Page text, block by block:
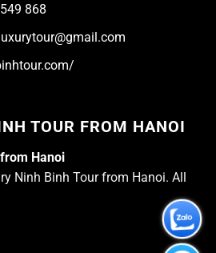
868
TOUR FROM HANOI
Hanoi
Ninh Binh Tour from Hanoi. All